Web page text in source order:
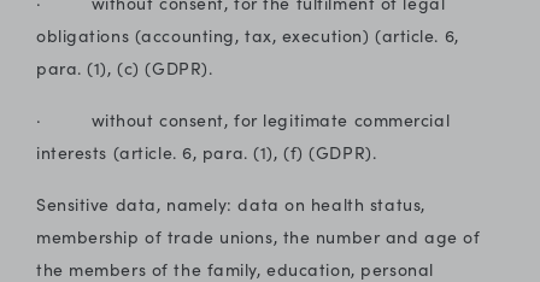
obligations (accounting, tax, execution) (article. 6,
para. (1), (c) (GDPR).
· without consent, for legitimate commercial
interests (article. 6, para. (1), (f) (GDPR).
Sensitive data, namely: data on health status,
membership of trade unions, the number and age of
the members of the family, education, personal